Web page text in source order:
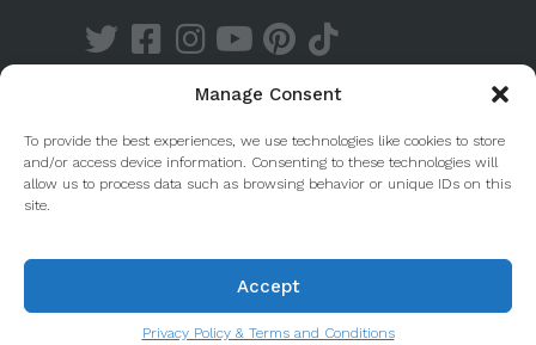
Manage Consent
To provide the best experiences, we use technologies like cookies to store
and/or access device information. Consenting to these technologies will
allow us to process data such as browsing behavior or unique IDs on this
site.
Accept
Privacy Policy & Terms and Conditions
© 2020 Taste Porto. PleasantDiscovery Lda RNAAT